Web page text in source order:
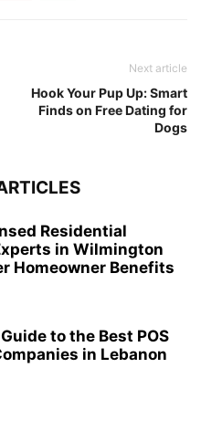
Next article
Hook Your Pup Up: Smart
Finds on Free Dating for
Dogs
Residential
in Wilmington
Homeowner Benefits
to the Best POS
in Lebanon